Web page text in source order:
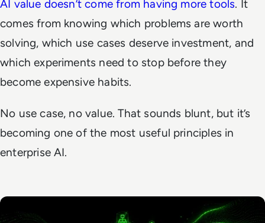
AI value doesn’t come from having more tools. It
comes from knowing which problems are worth
solving, which use cases deserve investment, and
which experiments need to stop before they
become expensive habits.
No use case, no value. That sounds blunt, but it’s
becoming one of the most useful principles in
enterprise AI.